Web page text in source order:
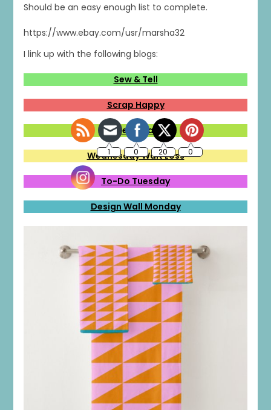
Should be an easy enough list to complete.
https://www.ebay.com/usr/marsha32
I link up with the following blogs:
Sew & Tell
Scrap Happy
Midweek Makers
Wednesday Wait Loss
To-Do Tuesday
Design Wall Monday